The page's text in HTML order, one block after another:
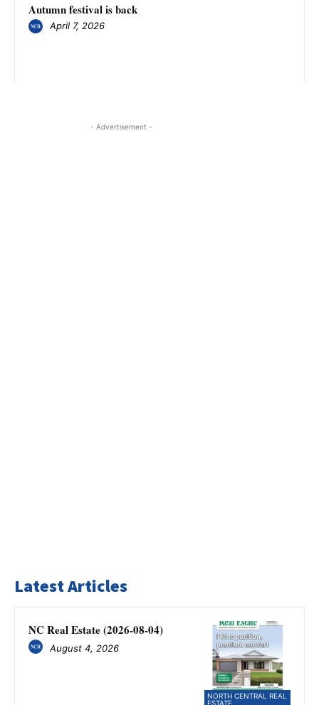
Autumn festival is back
April 7, 2026
- Advertisement -
Latest Articles
NORTH CENTRAL REAL
ESTATE
NC Real Estate (2026-08-04)
August 4, 2026